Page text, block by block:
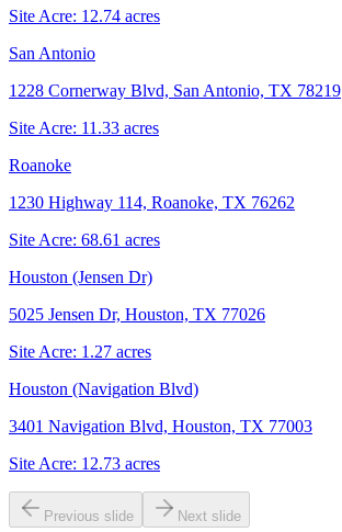
Site Acre: 12.74 acres
San Antonio
1228 Cornerway Blvd, San Antonio, TX 78219
Site Acre: 11.33 acres
Roanoke
1230 Highway 114, Roanoke, TX 76262
Site Acre: 68.61 acres
Houston (Jensen Dr)
5025 Jensen Dr, Houston, TX 77026
Site Acre: 1.27 acres
Houston (Navigation Blvd)
3401 Navigation Blvd, Houston, TX 77003
Site Acre: 12.73 acres
Previous slide Next slide